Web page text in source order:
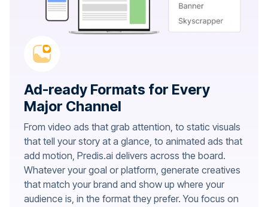
Ad-ready Formats for Every
Major Channel
From video ads that grab attention, to static visuals
that tell your story at a glance, to animated ads that
add motion, Predis.ai delivers across the board.
Whatever your goal or platform, generate creatives
that match your brand and show up where your
audience is, in the format they prefer. You focus on